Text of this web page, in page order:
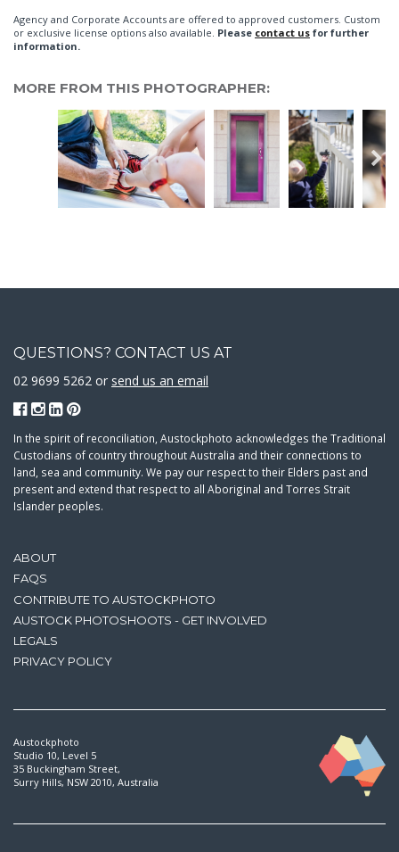
Agency and Corporate Accounts are offered to approved customers. Custom
or exclusive license options also available. Please contact us for further
information.
MORE FROM THIS PHOTOGRAPHER:
ABOUT
FAQS
CONTRIBUTE TO AUSTOCKPHOTO
AUSTOCK PHOTOSHOOTS - GET INVOLVED
LEGALS
PRIVACY POLICY
QUESTIONS? CONTACT US AT
02 9699 5262 or send us an email
In the spirit of reconciliation, Austockphoto acknowledges the Traditional
Custodians of country throughout Australia and their connections to
land, sea and community. We pay our respect to their Elders past and
present and extend that respect to all Aboriginal and Torres Strait
Islander peoples.
Austockphoto
Studio 10, Level 5
35 Buckingham Street,
Surry Hills, NSW 2010, Australia